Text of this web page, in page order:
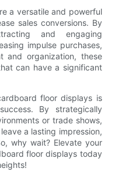
a versatile and powerful
sales conversions. By
and engaging
impulse purchases,
and organization, these
can have a significant
floor displays is
By strategically
or trade shows,
a lasting impression,
why wait? Elevate your
floor displays today